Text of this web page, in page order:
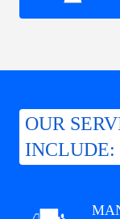
OUR
INCLUDE: